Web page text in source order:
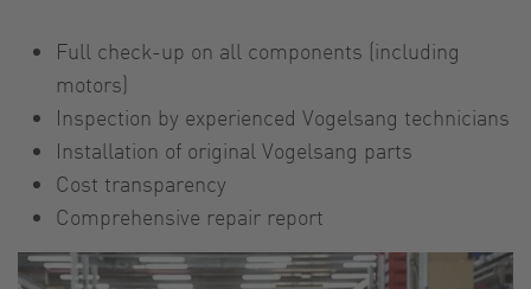
Full check-up on all components (including
motors)
Inspection by experienced Vogelsang technicians
Installation of original Vogelsang parts
Cost transparency
Comprehensive repair report